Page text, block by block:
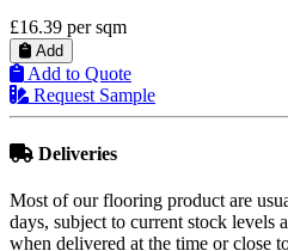
Add
Add to Quote
Request Sample
days, subject to current stock levels
when delivered at the time or close
flooring services.